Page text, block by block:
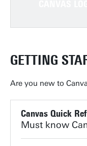
GETTING
Are you new to
Canvas Quick
Must know